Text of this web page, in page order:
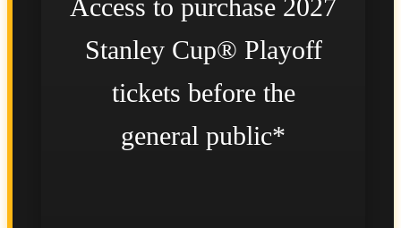
Access to purchase 2027
Stanley Cup® Playoff
tickets before the
general public*